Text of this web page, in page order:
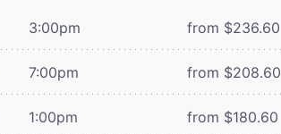
3:00pm from $236.60
7:00pm from $208.60
1:00pm from $180.60